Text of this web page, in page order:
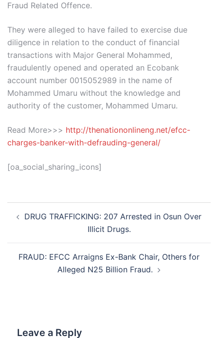
Fraud Related Offence.
They were alleged to have failed to exercise due
diligence in relation to the conduct of financial
transactions with Major General Mohammed,
fraudulently opened and operated an Ecobank
account number 0015052989 in the name of
Mohammed Umaru without the knowledge and
authority of the customer, Mohammed Umaru.
Read More>>> http://thenationonlineng.net/efcc-
charges-banker-with-defrauding-general/
[oa_social_sharing_icons]
navigation
DRUG TRAFFICKING: 207 Arrested in Osun Over
Illicit Drugs.
FRAUD: EFCC Arraigns Ex-Bank Chair, Others for
Alleged N25 Billion Fraud.
Leave a Reply